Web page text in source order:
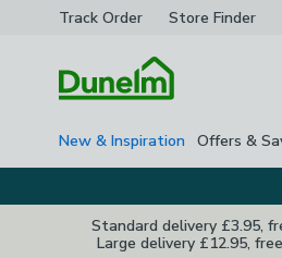
Track Order Store Finder
New & Inspiration Offers &
Standard delivery £3.95,
Large delivery £12.95,